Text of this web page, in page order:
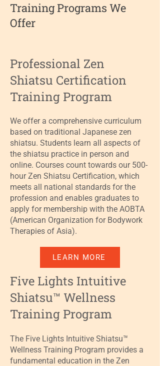
Training Programs We
Offer
Professional Zen
Shiatsu Certification
Training Program
We offer a comprehensive curriculum
based on traditional Japanese zen
shiatsu. Students learn all aspects of
the shiatsu practice in person and
online. Courses count towards our 500-
hour Zen Shiatsu Certification, which
meets all national standards for the
profession and enables graduates to
apply for membership with the AOBTA
(American Organization for Bodywork
Therapies of Asia).
LEARN MORE
Five Lights Intuitive
Shiatsu™ Wellness
Training Program
The Five Lights Intuitive Shiatsu™
Wellness Training Program provides a
fundamental education in the Zen